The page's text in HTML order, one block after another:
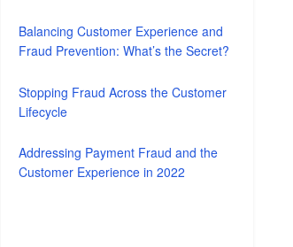
Balancing Customer Experience and
Fraud Prevention: What’s the Secret?
Stopping Fraud Across the Customer
Lifecycle
Addressing Payment Fraud and the
Customer Experience in 2022